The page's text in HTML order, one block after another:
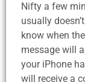
Nifty a few
usually
know when
message will
your iPhone
will receive a